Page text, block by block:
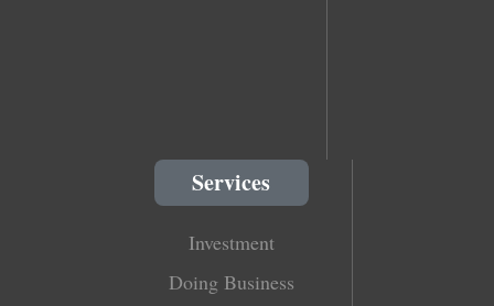
Services
Investment
Doing Business